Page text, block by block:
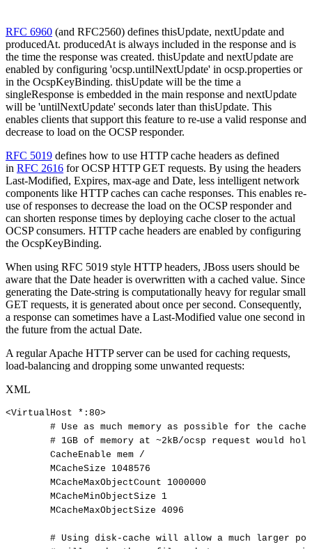
RFC 6960 (and RFC2560) defines thisUpdate, nextUpdate and
producedAt. producedAt is always included in the response and is
the time the response was created. thisUpdate and nextUpdate are
enabled by configuring 'ocsp.untilNextUpdate' in ocsp.properties or
in the OcspKeyBinding. thisUpdate will be the time a
singleResponse is embedded in the main response and nextUpdate
will be 'untilNextUpdate' seconds later than thisUpdate. This
enables clients that support this feature to re-use a valid response and
decrease to load on the OCSP responder.
RFC 5019 defines how to use HTTP cache headers as defined
in RFC 2616 for OCSP HTTP GET requests. By using the headers
Last-Modified, Expires, max-age and Date, less intelligent network
components like HTTP caches can cache responses. This enables re-
use of responses to decrease the load on the OCSP responder and
can shorten response times by deploying cache closer to the actual
OCSP consumers. HTTP cache headers are enabled by configuring
the OcspKeyBinding.
When using RFC 5019 style HTTP headers, JBoss users should be
aware that the Date header is overwritten with a cached value. Since
generating the Date-string is computationally heavy for regular small
GET requests, it is generated about once per second. Consequently,
a response can sometimes have a Last-Modified value one second in
the future from the actual Date.
A regular Apache HTTP server can be used for caching requests,
load-balancing and dropping some unwanted requests:
XML
<VirtualHost *: 80>
# Use as much memory as possible for the cache
# 1GB of memory at ~2kB/ocsp request would
hold
CacheEnable mem /
MCacheSize
1048576
MCacheMaxObjectCount
1000000
MCacheMinObjectSize
1
MCacheMaxObjectSize 4096
# Using disk-cache will allow a much larger